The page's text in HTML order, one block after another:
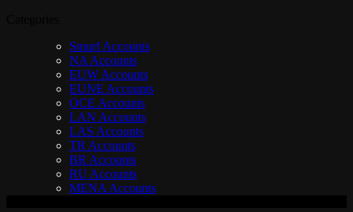
Smurf Accounts
NA Accounts
EUW Accounts
EUNE Accounts
OCE Accounts
LAN Accounts
LAS Accounts
TR Accounts
BR Accounts
RU Accounts
MENA Accounts